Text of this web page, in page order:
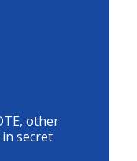
other
secret